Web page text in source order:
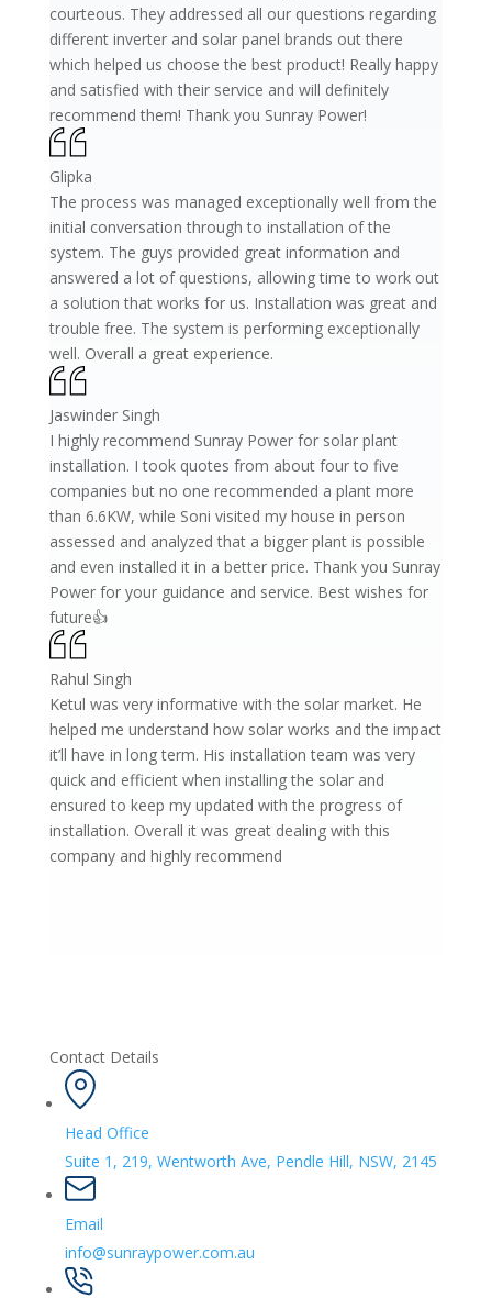
courteous. They addressed all our questions regarding
different inverter and solar panel brands out there
which helped us choose the best product! Really happy
and satisfied with their service and will definitely
recommend them! Thank you Sunray Power!
Glipka
The process was managed exceptionally well from the
initial conversation through to installation of the
system. The guys provided great information and
answered a lot of questions, allowing time to work out
a solution that works for us. Installation was great and
trouble free. The system is performing exceptionally
well. Overall a great experience.
Jaswinder Singh
I highly recommend Sunray Power for solar plant
installation. I took quotes from about four to five
companies but no one recommended a plant more
than 6.6KW, while Soni visited my house in person
assessed and analyzed that a bigger plant is possible
and even installed it in a better price. Thank you Sunray
Power for your guidance and service. Best wishes for
future👍
Rahul Singh
Ketul was very informative with the solar market. He
helped me understand how solar works and the impact
it’ll have in long term. His installation team was very
quick and efficient when installing the solar and
ensured to keep my updated with the progress of
installation. Overall it was great dealing with this
company and highly recommend
Contact Details
Head Office
Suite 1, 219, Wentworth Ave, Pendle Hill, NSW, 2145
Email
info@sunraypower.com.au